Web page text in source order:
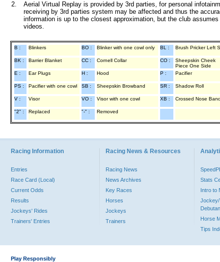
2.
Aerial Virtual Replay is provided by 3rd parties, for personal
receiving by 3rd parties system may be affected and thus the
information is up to the closest approximation, but the club
videos.
B : Blinkers BO : Blinker with one cowl only BL : Brush Pricker Left
BK : Barrier Blanket CC : Cornell Collar CO :
Sheepskin Cheek
Piece One Side
E :
Ear Plugs H : Hood P : Pacifier
PS : Pacifier with one cowl SB : Sheepskin Browband SR : Shadow Roll
V : Visor VO : Visor with one cowl XB : Crossed Nose
"2" : Replaced "-" : Removed
Racing Information
Entries
Race Card (Local)
Current Odds
Results
Jockeys' Rides
Trainers' Entries
Racing News & Resources
Racing News
News Archives
Key Races
Horses
Jockeys
Trainers
Stats
Intro to
Jockey/
Horse
Tips
Play Responsibly